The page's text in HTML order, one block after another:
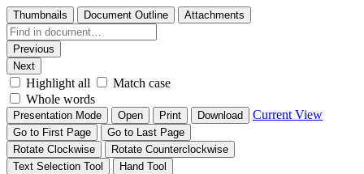
Thumbnails Document Outline Attachments
Previous
Next
Highlight all
Match case
Whole words
Presentation Mode Open Print Download Current View
Go to First Page
Go to Last Page
Rotate Clockwise
Rotate Counterclockwise
Text Selection Tool
Hand Tool